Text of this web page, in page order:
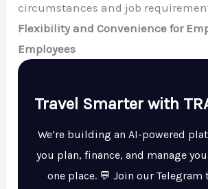
circumstances and job
Flexibility and Convenience for
Employees
Travel Smarter with
We’re building an AI-powered
you plan, finance, and manage
one place. 💬 Join our Telegram